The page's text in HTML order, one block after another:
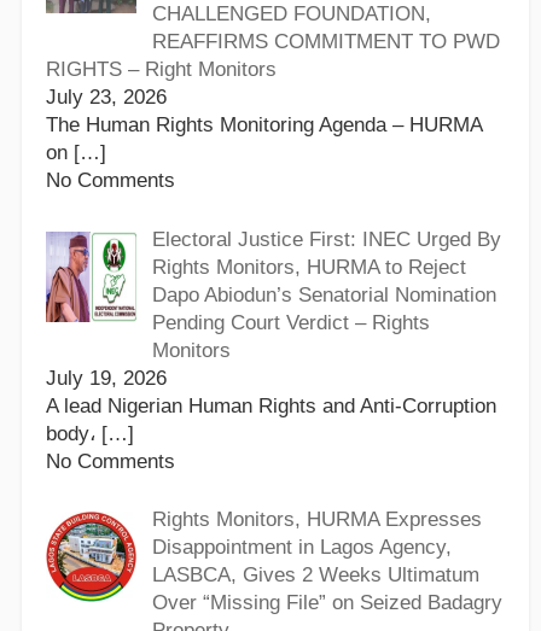
CHALLENGED FOUNDATION,
REAFFIRMS COMMITMENT TO PWD
RIGHTS – Right Monitors
July 23, 2026
The Human Rights Monitoring Agenda – HURMA
on […]
No Comments
Electoral Justice First: INEC Urged By
Rights Monitors, HURMA to Reject
Dapo Abiodun’s Senatorial Nomination
Pending Court Verdict – Rights
Monitors
July 19, 2026
A lead Nigerian Human Rights and Anti-Corruption
body، […]
No Comments
Rights Monitors, HURMA Expresses
Disappointment in Lagos Agency,
LASBCA, Gives 2 Weeks Ultimatum
Over “Missing File” on Seized Badagry